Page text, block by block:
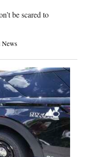
be scared to
News